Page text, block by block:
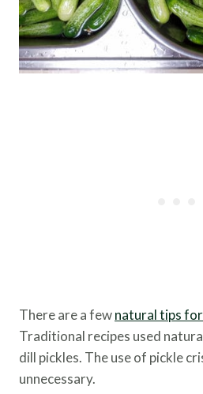
There are a fewnatural tips
Traditional recipes used
dill pickles. The use of pickle
unnecessary.